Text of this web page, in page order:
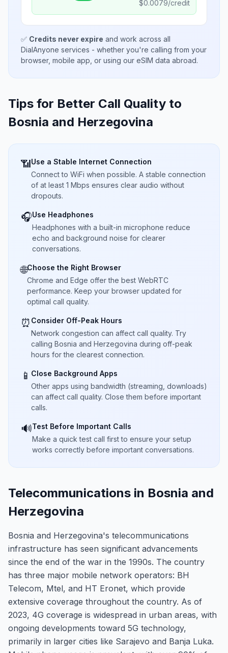
$0.0079/credit
✅ Credits never expire and work across all
DialAnyone services - whether you're calling from your
browser, mobile app, or using our eSIM data abroad.
Tips for Better Call Quality to
Bosnia and Herzegovina
📶Use a Stable Internet Connection
Connect to WiFi when possible. A stable connection
of at least 1 Mbps ensures clear audio without
dropouts.
🎧Use Headphones
Headphones with a built-in microphone reduce
echo and background noise for clearer
conversations.
🌐Choose the Right Browser
Chrome and Edge offer the best WebRTC
performance. Keep your browser updated for
optimal call quality.
⏰ Consider Off-Peak Hours
Network congestion can affect call quality. Try
calling Bosnia and Herzegovina during off-peak
hours for the clearest connection.
📱 Close Background Apps
Other apps using bandwidth (streaming, downloads)
can affect call quality. Close them before important
calls.
🔊Test Before Important Calls
Make a quick test call first to ensure your setup
works correctly before important conversations.
Telecommunications in Bosnia and
Herzegovina
Bosnia and Herzegovina's telecommunications
infrastructure has seen significant advancements
since the end of the war in the 1990s. The country
has three major mobile network operators: BH
Telecom, Mtel, and HT Eronet, which provide
extensive coverage throughout the country. As of
2023, 4G coverage is widespread in urban areas, with
ongoing developments toward 5G technology,
primarily in larger cities like Sarajevo and Banja Luka.